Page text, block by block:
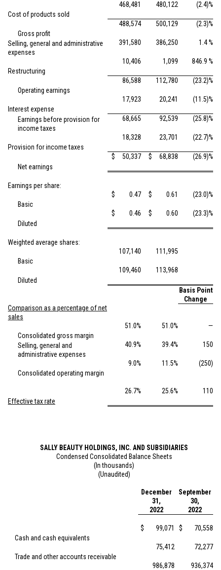
Cost of products sold
468,481 480,122 (2.4)%
Gross profit
488,574 500,129 (2.3)%
Selling, general and administrative
expenses
391,580 386,250 1.4 %
Restructuring
10,406 1,099 846.9 %
Operating earnings
86,588 112,780 (23.2)%
Interest expense
17,923 20,241 (11.5)%
Earnings before provision for
income taxes
68,665 92,539 (25.8)%
Provision for income taxes
18,328 23,701 (22.7)%
Net earnings
$ 50,337 $ 68,838 (26.9)%
Earnings per share:
Basic
$ 0.47 $ 0.61 (23.0)%
Diluted
$ 0.46 $ 0.60 (23.3)%
Weighted average shares:
Basic
107,140 111,995
Diluted
109,460 113,968
Basis Point
Change
Comparison as a percentage of net
sales
Consolidated gross margin
51.0% 51.0% —
Selling, general and
administrative expenses
40.9% 39.4% 150
Consolidated operating margin
9.0% 11.5% (250)
Effective tax rate
26.7% 25.6% 110
SALLY BEAUTY HOLDINGS, INC. AND SUBSIDIARIES
Condensed Consolidated Balance Sheets
(In thousands)
(Unaudited)
December
31,
2022
September
30,
2022
Cash and cash equivalents
$ 99,071 $ 70,558
Trade and other accounts receivable
75,412 72,277
986,878 936,374